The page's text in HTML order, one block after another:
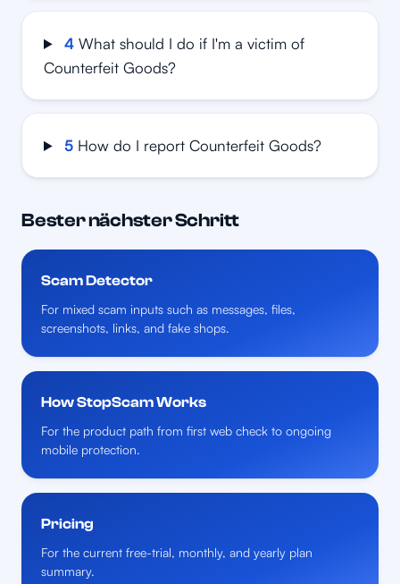
4 What should I do if I'm a victim of
Counterfeit Goods?
5 How do I report Counterfeit Goods?
Bester nächster Schritt
Scam Detector
For mixed scam inputs such as messages, files,
screenshots, links, and fake shops.
How StopScam Works
For the product path from first web check to ongoing
mobile protection.
Pricing
For the current free-trial, monthly, and yearly plan
summary.